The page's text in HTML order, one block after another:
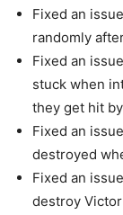
Fixed an
randomly
Fixed an
stuck when
they get hit
Fixed an
destroyed
Fixed an
destroy